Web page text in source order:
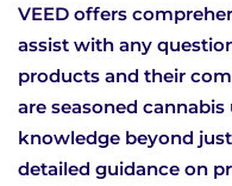
VEED offers
assist with any
products and their
are seasoned
knowledge beyond
detailed guidance on